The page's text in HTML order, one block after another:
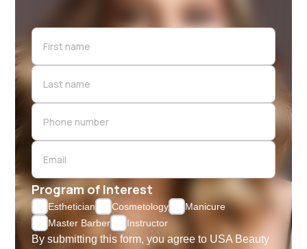
Program of Interest
Esthetician Cosmetology
Manicure
Master Barber
Instructor
By submitting this form, you agree to USA Beauty